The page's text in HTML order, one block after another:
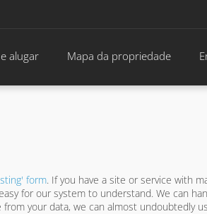
alugar Mapa da propriedade
form. If you have a site or service with
for our system to understand. We can
your data, we can almost undoubtedly